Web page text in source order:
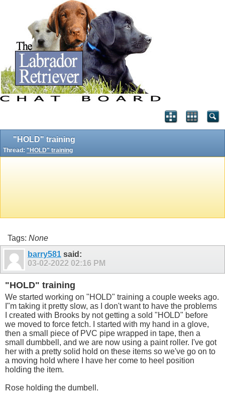
"HOLD" training
Thread: "HOLD" training
Tags: None
barry581 said:
03-02-2022 02:16 PM
"HOLD" training
We started working on "HOLD" training a couple weeks ago.
I"m taking it pretty slow, as I don't want to have the problems
I created with Brooks by not getting a sold "HOLD" before
we moved to force fetch. I started with my hand in a glove,
then a small piece of PVC pipe wrapped in tape, then a
small dumbbell, and we are now using a paint roller. I've got
her with a pretty solid hold on these items so we've go on to
a moving hold where I have her come to heel position
holding the item.
Rose holding the dumbell.